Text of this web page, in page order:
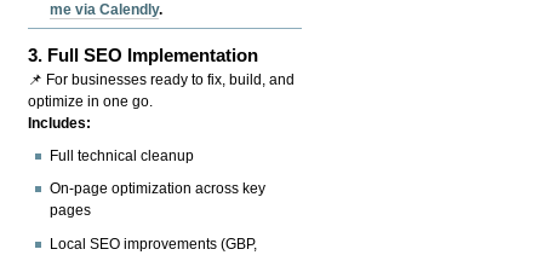
me via Calendly.
3. Full SEO Implementation
📌 For businesses ready to fix, build, and
optimize in one go.
Includes:
Full technical cleanup
On-page optimization across key
pages
Local SEO improvements (GBP,